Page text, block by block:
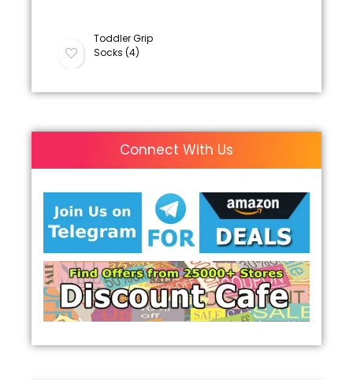
Toddler Grip
Socks (4)
Connect With Us